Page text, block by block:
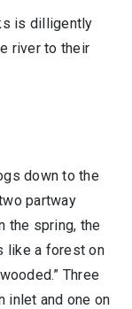
is dilligently
river to their
down to the
partway
the spring, the
like a forest on
Three
inlet and one on